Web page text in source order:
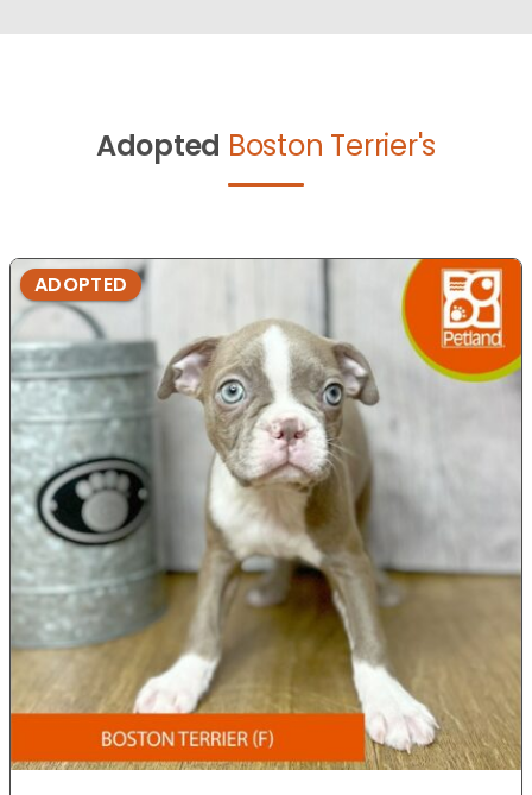
Adopted Boston Terrier's
ADOPTED